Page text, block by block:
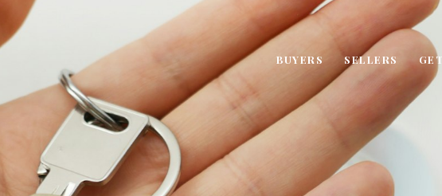
BUYERS SELLERS